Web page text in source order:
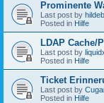
Prominente
Last post by hildeb
Posted in Hilfe
LDAP Cache/
Last post by
Posted in Hilfe
Ticket
Last post by
Posted in Hilfe